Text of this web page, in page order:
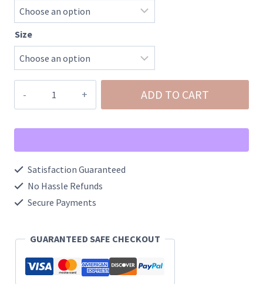
Size
DTY
Long
Round
Neck
Microfiber
Low
Hem
Loungewear
ADD TO CART
Satisfaction Guaranteed
No Hassle Refunds
Secure Payments
GUARANTEED SAFE CHECKOUT